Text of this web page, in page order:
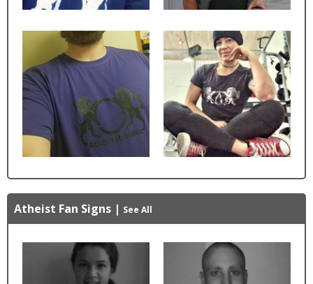
Atheist Fan Signs | See All